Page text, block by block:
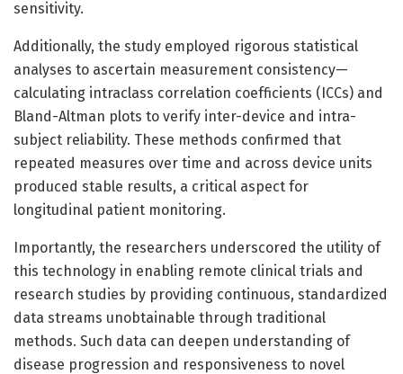
sensitivity.
Additionally, the study employed rigorous statistical
analyses to ascertain measurement consistency—
calculating intraclass correlation coefficients (ICCs) and
Bland-Altman plots to verify inter-device and intra-
subject reliability. These methods confirmed that
repeated measures over time and across device units
produced stable results, a critical aspect for
longitudinal patient monitoring.
Importantly, the researchers underscored the utility of
this technology in enabling remote clinical trials and
research studies by providing continuous, standardized
data streams unobtainable through traditional
methods. Such data can deepen understanding of
disease progression and responsiveness to novel